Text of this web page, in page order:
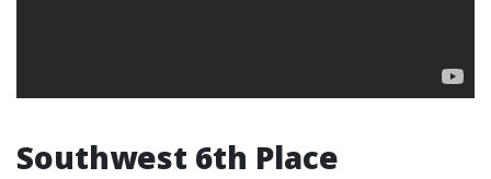
Southwest 6th Place